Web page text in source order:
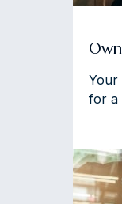
Your
for a